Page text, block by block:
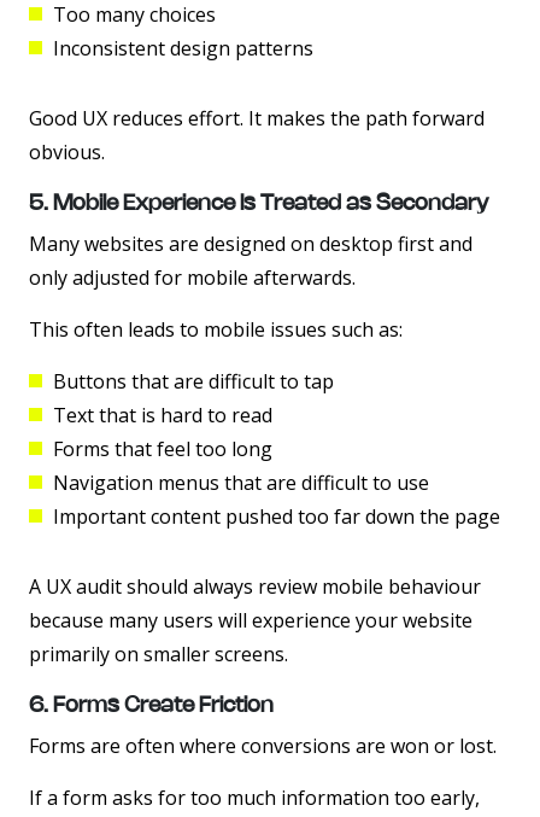
Too many choices
Inconsistent design patterns
Good UX reduces effort. It makes the path forward
obvious.
5. Mobile Experience Is Treated as Secondary
Many websites are designed on desktop first and
only adjusted for mobile afterwards.
This often leads to mobile issues such as:
Buttons that are difficult to tap
Text that is hard to read
Forms that feel too long
Navigation menus that are difficult to use
Important content pushed too far down the page
A UX audit should always review mobile behaviour
because many users will experience your website
primarily on smaller screens.
6. Forms Create Friction
Forms are often where conversions are won or lost.
If a form asks for too much information too early,